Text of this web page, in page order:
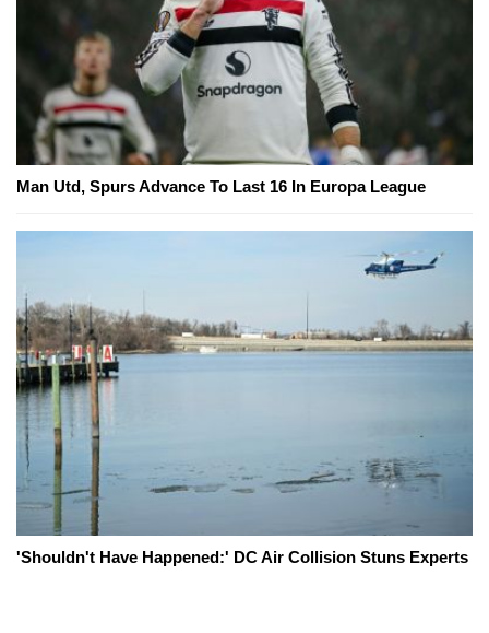
Man Utd, Spurs Advance To Last 16 In Europa League
'Shouldn't Have Happened:' DC Air Collision Stuns Experts